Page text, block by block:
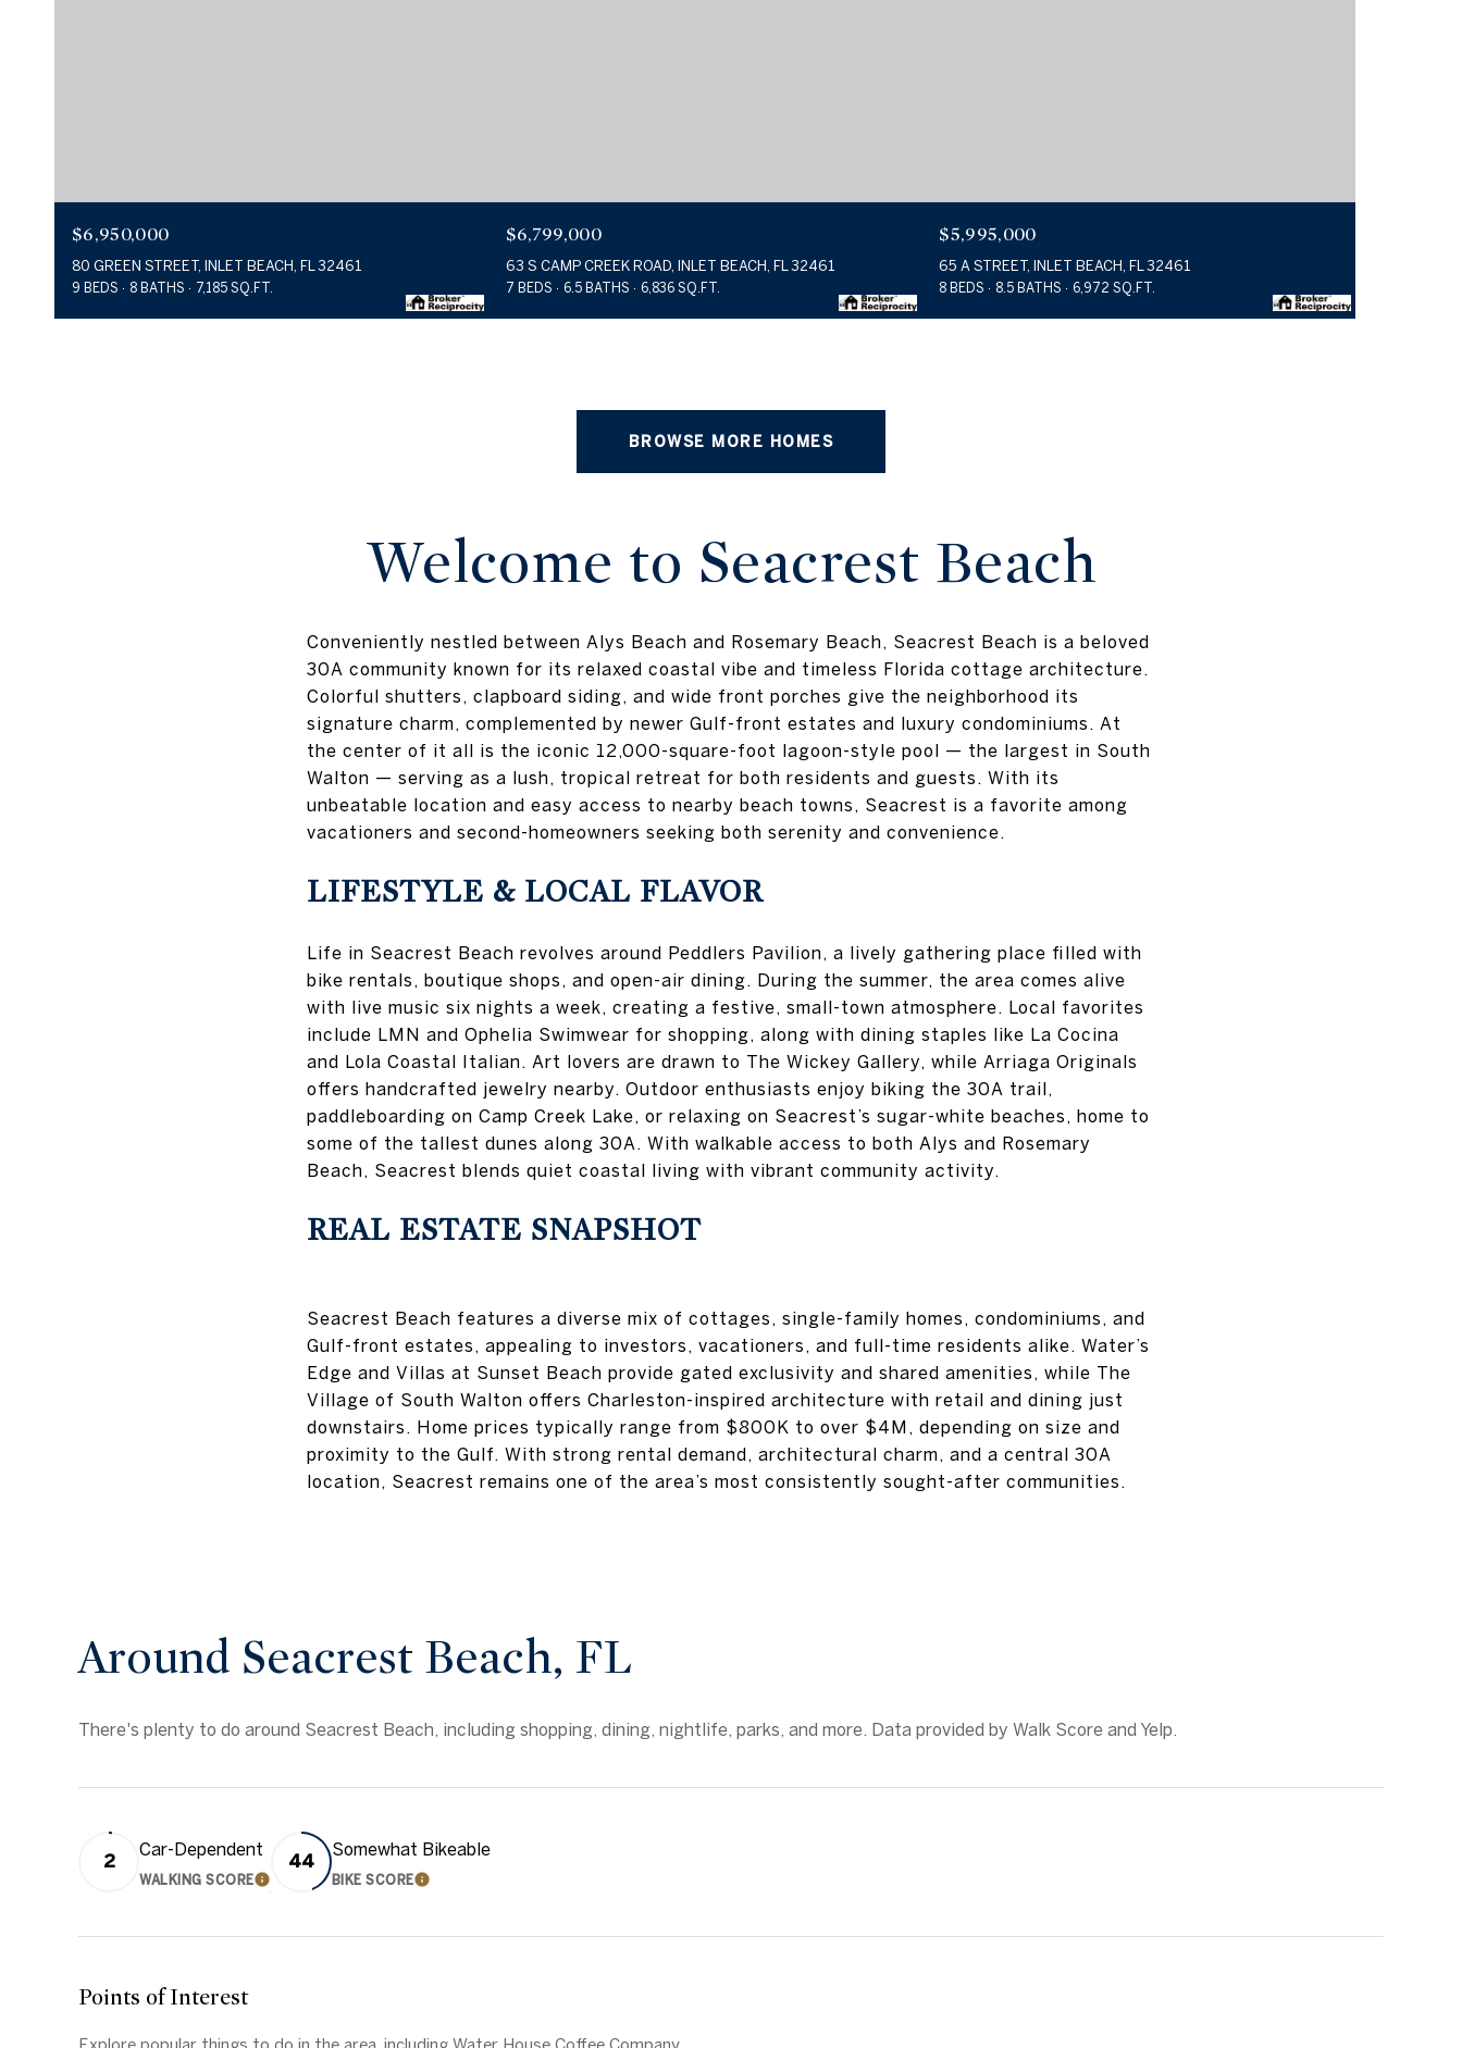
$6,950,000
80 GREEN STREET, INLET BEACH, FL 32461
9 BEDS 8 BATHS 7,185 SQ.FT.
$6,799,000
63 S CAMP CREEK ROAD, INLET BEACH, FL 32461
7 BEDS 6.5 BATHS 6,836 SQ.FT.
$5,995,000
65 A STREET, INLET BEACH, FL 32461
8 BEDS 8.5 BATHS 6,972 SQ.FT.
BROWSE MORE HOMES
Welcome to Seacrest Beach
Conveniently nestled between Alys Beach and Rosemary Beach, Seacrest Beach is a beloved
30A community known for its relaxed coastal vibe and timeless Florida cottage architecture.
Colorful shutters, clapboard siding, and wide front porches give the neighborhood its
signature charm, complemented by newer Gulf-front estates and luxury condominiums. At
the center of it all is the iconic 12,000-square-foot lagoon-style pool — the largest in South
Walton — serving as a lush, tropical retreat for both residents and guests. With its
unbeatable location and easy access to nearby beach towns, Seacrest is a favorite among
vacationers and second-homeowners seeking both serenity and convenience.
LIFESTYLE & LOCAL FLAVOR
Life in Seacrest Beach revolves around Peddlers Pavilion, a lively gathering place filled with
bike rentals, boutique shops, and open-air dining. During the summer, the area comes alive
with live music six nights a week, creating a festive, small-town atmosphere. Local favorites
include LMN and Ophelia Swimwear for shopping, along with dining staples like La Cocina
and Lola Coastal Italian. Art lovers are drawn to The Wickey Gallery, while Arriaga Originals
offers handcrafted jewelry nearby. Outdoor enthusiasts enjoy biking the 30A trail,
paddleboarding on Camp Creek Lake, or relaxing on Seacrest’s sugar-white beaches, home to
some of the tallest dunes along 30A. With walkable access to both Alys and Rosemary
Beach, Seacrest blends quiet coastal living with vibrant community activity.
REAL ESTATE SNAPSHOT
Seacrest Beach features a diverse mix of cottages, single-family homes, condominiums, and
Gulf-front estates, appealing to investors, vacationers, and full-time residents alike. Water’s
Edge and Villas at Sunset Beach provide gated exclusivity and shared amenities, while The
Village of South Walton offers Charleston-inspired architecture with retail and dining just
downstairs. Home prices typically range from $800K to over $4M, depending on size and
proximity to the Gulf. With strong rental demand, architectural charm, and a central 30A
location, Seacrest remains one of the area’s most consistently sought-after communities.
Around Seacrest Beach, FL
There's plenty to do around Seacrest Beach, including shopping, dining, nightlife, parks, and more. Data provided by Walk Score and Yelp.
2
Car-Dependent
WALKING SCORELEARN MORE
44
Somewhat Bikeable
BIKE SCORELEARN MORE
Points of Interest
Explore popular things to do in the area, including Water House Coffee Company,